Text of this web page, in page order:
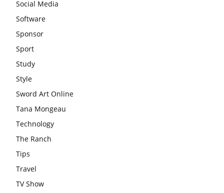
Social Media
Software
Sponsor
Sport
Study
Style
Sword Art Online
Tana Mongeau
Technology
The Ranch
Tips
Travel
TV Show